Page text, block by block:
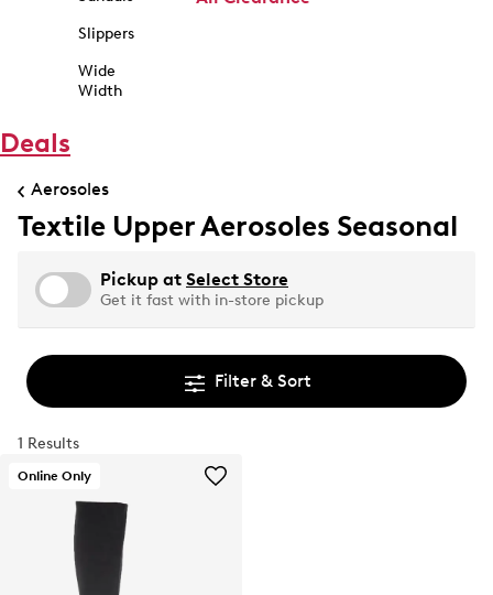
Slippers
Wide
Width
Deals
Aerosoles
Textile Upper Aerosoles Seasonal
Pickup at Select Store
Get it fast with in-store pickup
Filter & Sort
1 Results
Online Only